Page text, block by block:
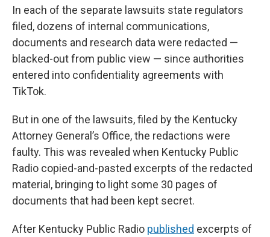
In each of the separate lawsuits state regulators
filed, dozens of internal communications,
documents and research data were redacted —
blacked-out from public view — since authorities
entered into confidentiality agreements with
TikTok.
But in one of the lawsuits, filed by the Kentucky
Attorney General’s Office, the redactions were
faulty. This was revealed when Kentucky Public
Radio copied-and-pasted excerpts of the redacted
material, bringing to light some 30 pages of
documents that had been kept secret.
After Kentucky Public Radio published excerpts of